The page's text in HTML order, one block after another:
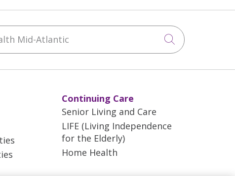
Mid-Atlantic
Click to
Continuing Care
Senior Living and Care
LIFE (Living Independence
for the Elderly)
Home Health